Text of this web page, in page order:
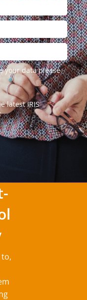
your data please
latest IRIS